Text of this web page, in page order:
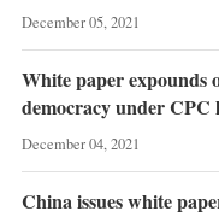
December 05, 2021
White paper expounds
democracy under CPC
December 04, 2021
China issues white